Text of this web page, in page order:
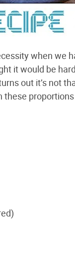
when we
it would be
out it’s not